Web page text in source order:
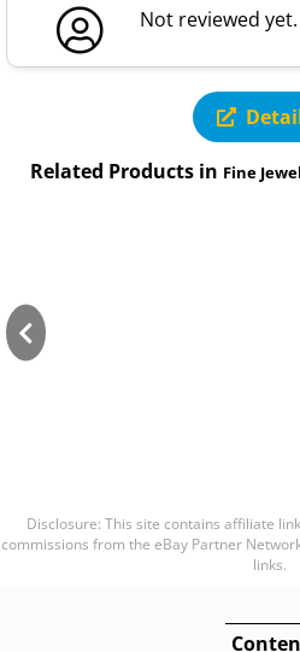
Not reviewed yet.
Related Products in Fine
Disclosure: This site contains affiliate
commissions from the eBay Partner
links.